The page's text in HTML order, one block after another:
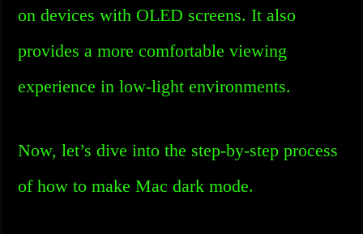
on devices with OLED screens. It also
provides a more comfortable viewing
experience in low-light environments.
Now, let’s dive into the step-by-step process
of how to make Mac dark mode.